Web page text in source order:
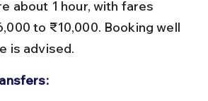
about 1 hour, with fares
to ₹10,000. Booking well
is advised.